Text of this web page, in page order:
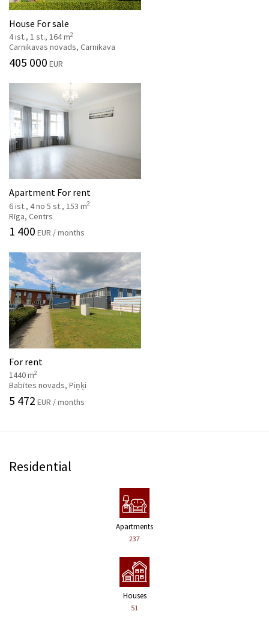
House For sale
4 ist., 1 st., 164 m2
Carnikavas novads, Carnikava
405 000 EUR
Apartment For rent
6 ist., 4 no 5 st., 153 m2
Rīga, Centrs
1 400 EUR / months
For rent
1440 m2
Babītes novads, Piņķi
5 472 EUR / months
Residential
Apartments
237
Houses
51